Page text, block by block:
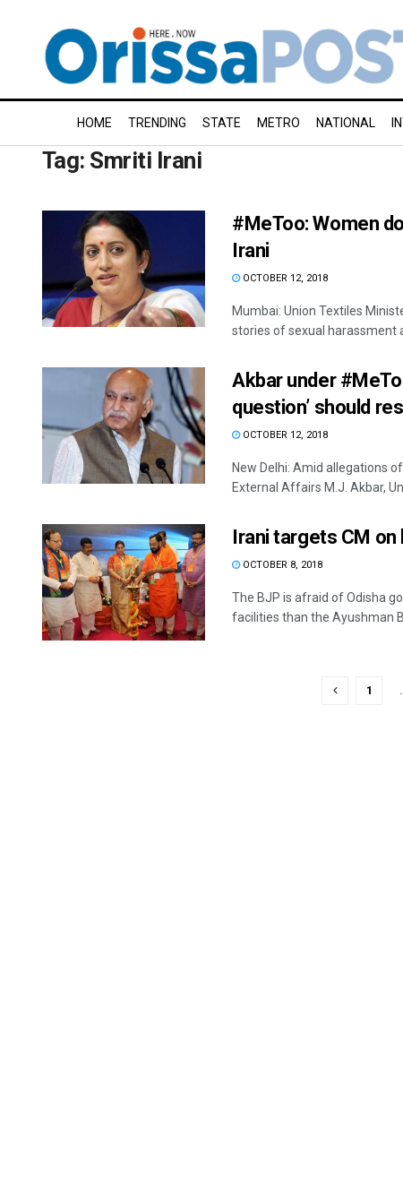
HOME TRENDING STATE METRO NATIONAL
Tag: Smriti Irani
#MeToo: Women
Irani
OCTOBER 12, 2018
Mumbai: Union Textiles
stories of sexual harassment
Akbar under
question’ should
OCTOBER 12, 2018
New Delhi: Amid allegations
External Affairs M.J. Akbar,
Irani targets CM
OCTOBER 8, 2018
The BJP is afraid of Odisha
facilities than the Ayushman
1